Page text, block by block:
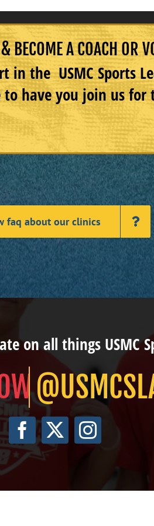
BECOME A COACH OR
the USMC Sports
have you join us for
faq about our clinics
on all things USMC
@USMCSLA